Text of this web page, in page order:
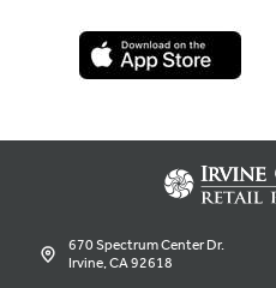
670 Spectrum Center Dr.
Irvine, CA 92618